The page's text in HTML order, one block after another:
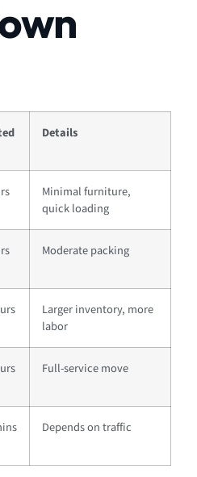
Details
Minimal furniture,
quick loading
Moderate packing
Larger inventory, more
labor
Full-service move
Depends on traffic